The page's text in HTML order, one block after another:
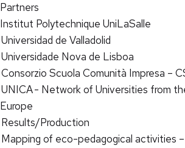
Partners
Institut Polytechnique UniLaSalle
Universidad de Valladolid
Universidade Nova de Lisboa
Consorzio Scuola Comunità Impresa –
UNICA - Network of Universities from
Europe
Results/Production
Mapping of eco-pedagogical activities –